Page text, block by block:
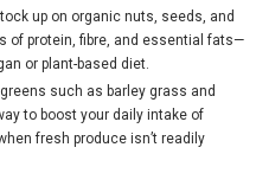
up on organic nuts, seeds, and
of protein, fibre, and essential fats—
or plant-based diet.
such as barley grass and
to boost your daily intake of
fresh produce isn’t readily